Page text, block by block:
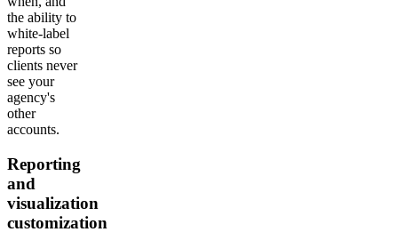
the ability to
white-label
reports so
clients never
see your
agency's
other
accounts.
Reporting
and
visualization
customization